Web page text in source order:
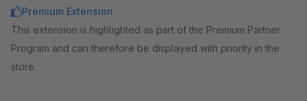
Premium Extension
This extension is highlighted as part of the Premium Partner
Program and can therefore be displayed with priority in the
store.